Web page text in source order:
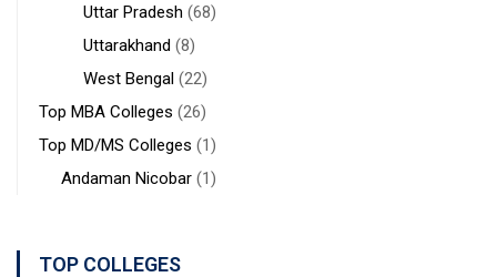
Uttar Pradesh (68)
Uttarakhand (8)
West Bengal (22)
Top MBA Colleges (26)
Top MD/MS Colleges (1)
Andaman Nicobar (1)
TOP COLLEGES